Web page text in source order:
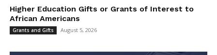
Higher Education Gifts or Grants of Interest to
African Americans
Grants and Gifts August 5, 2026